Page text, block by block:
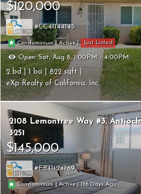
$120,000
CC41144145
Condominium|Active | Just Listed
Open:Sat, Aug 8, 1:00PM - 4:00PM
2
1
822
eXp Realty of California, Inc.
2108 Lemontree Way #3 Antioch
3251
$145,000
EB41124769
Condominium|Active 166